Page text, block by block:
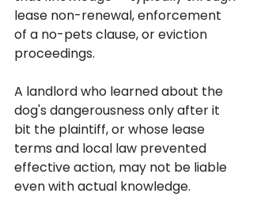
lease non-renewal, enforcement
of a no-pets clause, or eviction
proceedings.
A landlord who learned about the
dog's dangerousness only after it
bit the plaintiff, or whose lease
terms and local law prevented
effective action, may not be liable
even with actual knowledge.